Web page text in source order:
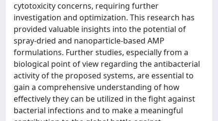
cytotoxicity concerns, requiring further
investigation and optimization. This research has
provided valuable insights into the potential of
spray-dried and nanoparticle-based AMP
formulations. Further studies, especially from a
biological point of view regarding the antibacterial
activity of the proposed systems, are essential to
gain a comprehensive understanding of how
effectively they can be utilized in the fight against
bacterial infections and to make a meaningful